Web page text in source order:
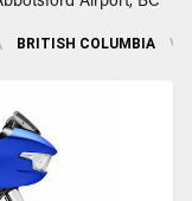
BRITISH COLUMBIA \